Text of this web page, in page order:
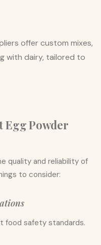
offer custom mixes,
with dairy, tailored to
Egg Powder
quality and reliability of
to consider:
food safety standards.